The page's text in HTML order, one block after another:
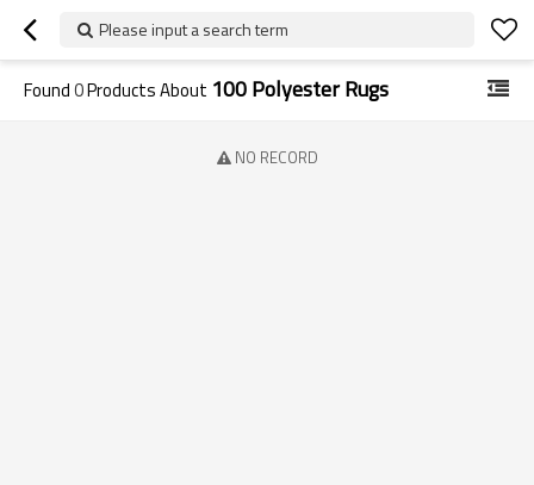
Please input a search term
Found0Products About 100 Polyester Rugs
NO RECORD